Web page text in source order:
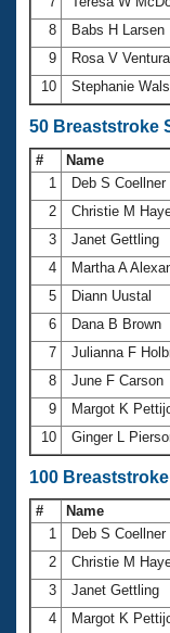
8
Babs H Larsen
9
Rosa V Ventura
10
Stephanie
50 Breaststroke
# Name
1
Deb S Coellner
2
Christie M
3
Janet Gettling
4
Martha A
5
Diann Uustal
6
Dana B Brown
7
Julianna F
8
June F Carson
9
Margot K
10
Ginger L
100
# Name
1
Deb S Coellner
2
Christie M
3
Janet Gettling
4
Margot K